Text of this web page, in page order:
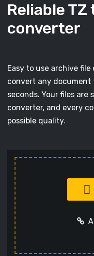
Reliable TZ
converter
Easy to use archive
convert any document
seconds. Your files
converter, and every
possible quality.